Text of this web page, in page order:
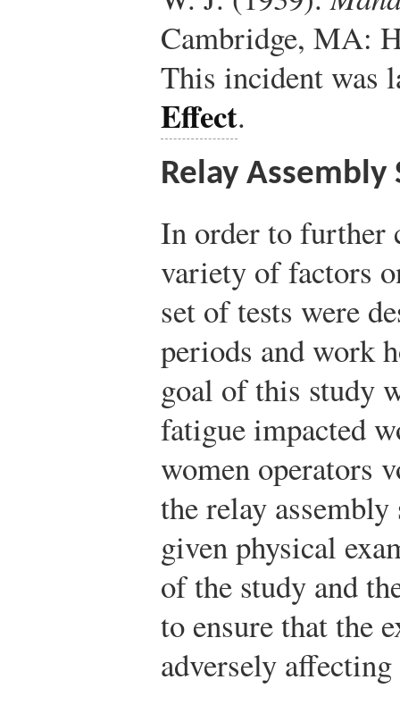
Cambridge, MA:
This incident was
Effect.
Relay Assembly
In order to further
variety of factors
set of tests were
periods and work
goal of this study
fatigue impacted
women operators
the relay
given physical
of the study and
to ensure that the
adversely